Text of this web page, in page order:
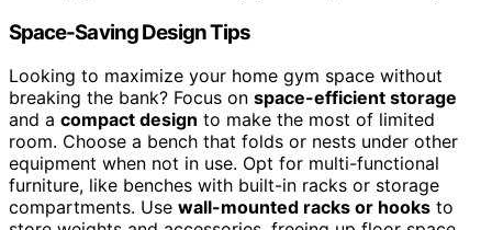
Space-Saving Design Tips
Looking to maximize your home gym space without
breaking the bank? Focus on space-efficient storage
and a compact design to make the most of limited
room. Choose a bench that folds or nests under other
equipment when not in use. Opt for multi-functional
furniture, like benches with built-in racks or storage
compartments. Use wall-mounted racks or hooks to